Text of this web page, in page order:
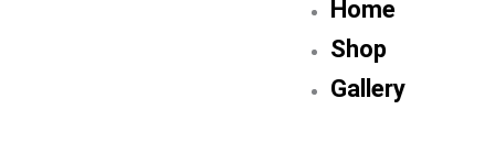
Home
Shop
Gallery